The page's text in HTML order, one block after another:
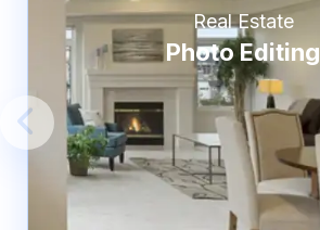
Real Estate
Photo Editing